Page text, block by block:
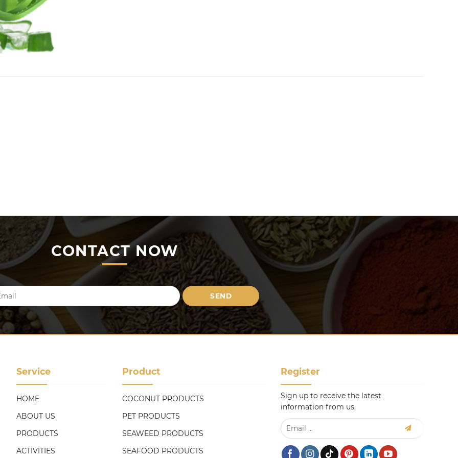
CONTACT NOW
Service
HOME
ABOUT US
PRODUCTS
ACTIVITIES
Product
COCONUT PRODUCTS
PET PRODUCTS
SEAWEED PRODUCTS
SEAFOOD PRODUCTS
Register
Sign up to receive the latest
information from us.